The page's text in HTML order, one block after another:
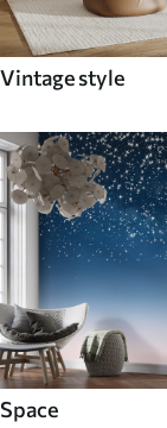
Vintage style
Space